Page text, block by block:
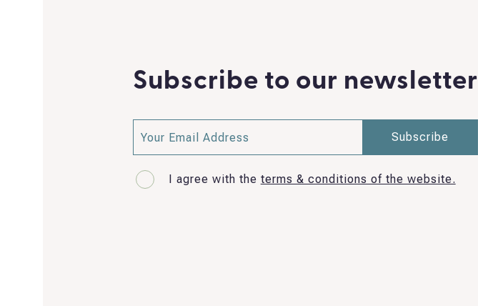
Subscribe to our newsletter
I agree with the terms & conditions of the website.